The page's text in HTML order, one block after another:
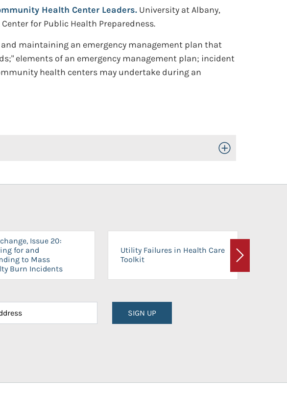
Health Center Leaders. University at Albany,
for Public Health Preparedness.
maintaining an emergency management plan that
elements of an emergency management plan; incident
health centers may undertake during an
Toggle Open/Close
Issue 20:
for and
to Mass
Burn Incidents
Utility Failures in Health Care
Toolkit
Next
SIGN UP